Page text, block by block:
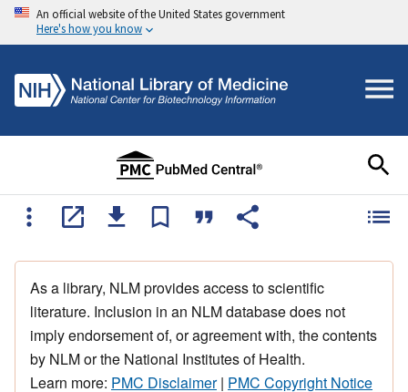
An official website of the United States government
Here's how you know
As a library, NLM provides access to scientific
literature. Inclusion in an NLM database does not
imply endorsement of, or agreement with, the contents
by NLM or the National Institutes of Health.
Learn more: PMC Disclaimer| PMC Copyright Notice